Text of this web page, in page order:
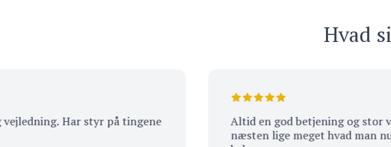
Hvad
Har styr på tingene
Altid en god betjening og stor viden
næsten lige meget hvad man nu